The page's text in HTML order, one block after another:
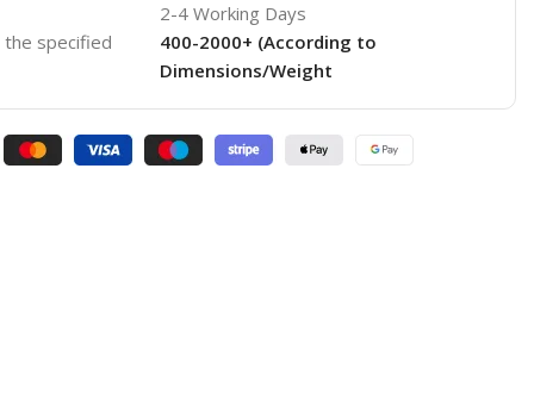
specified
2-4 Working Days
400-2000+ (According to
Dimensions/Weight